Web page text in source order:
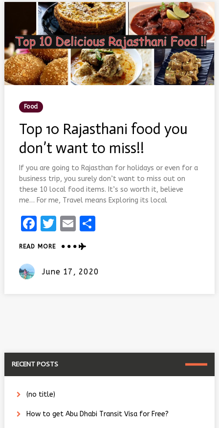
–
ITINERARY
FOR
YOUR
DAY
OUTING
Posted
In
Food
Top 10 Rajasthani food you
don’t want to miss!!
If you are going to Rajasthan for holidays or even for a
business trip, you surely don’t want to miss out on
these 10 local food items. It’s so worth it, believe
me… For me, Travel means Exploring its local
Facebook
Twitter
EmailShare
READ MOREABOUT
RAJASTHANI
Posted
June 17, 2020
RECENT POSTS
(no title)
How to get Abu Dhabi Transit Visa for Free?